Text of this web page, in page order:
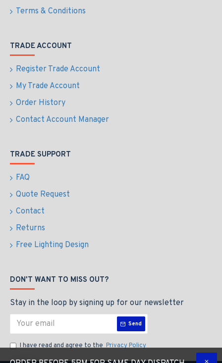
Terms & Conditions
TRADE ACCOUNT
Register Trade Account
My Trade Account
Order History
Contact Account Manager
TRADE SUPPORT
FAQ
Quote Request
Contact
Returns
Free Lighting Design
DON'T WANT TO MISS OUT?
Stay in the loop by signing up for our newsletter
Send
I have read and agree to the Privacy Policy